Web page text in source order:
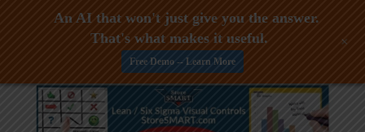
Skip
An AI that won't just give you the answer.
That's what makes it useful.
Free Demo -- Learn More
+